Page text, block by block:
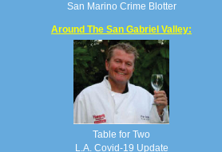
San Marino Crime Blotter
Around The San Gabriel Valley:
Table for Two
L.A. Covid-19 Update